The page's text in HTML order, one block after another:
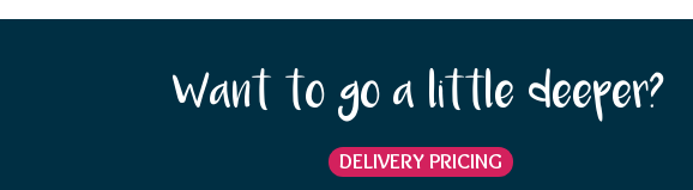
Want to go a little deeper?
DELIVERY PRICING